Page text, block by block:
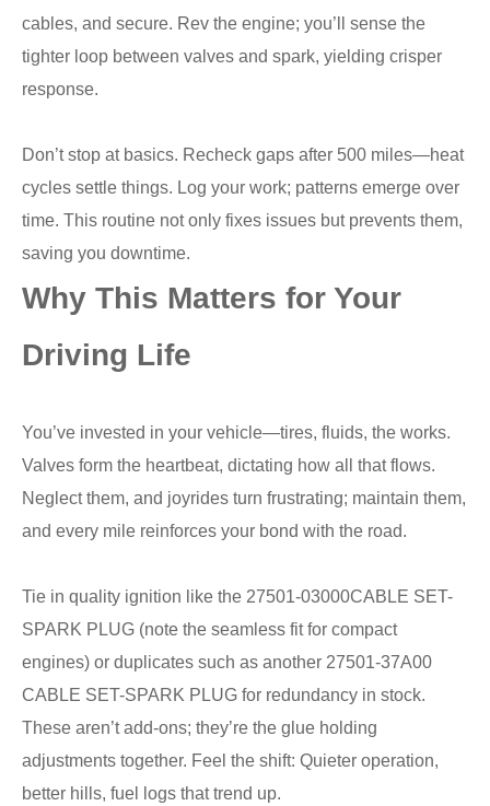
cables, and secure. Rev the engine; you’ll sense the
tighter loop between valves and spark, yielding crisper
response.
Don’t stop at basics. Recheck gaps after 500 miles—heat
cycles settle things. Log your work; patterns emerge over
time. This routine not only fixes issues but prevents them,
saving you downtime.
Why This Matters for Your
Driving Life
You’ve invested in your vehicle—tires, fluids, the works.
Valves form the heartbeat, dictating how all that flows.
Neglect them, and joyrides turn frustrating; maintain them,
and every mile reinforces your bond with the road.
Tie in quality ignition like the 27501-03000CABLE SET-
SPARK PLUG (note the seamless fit for compact
engines) or duplicates such as another 27501-37A00
CABLE SET-SPARK PLUG for redundancy in stock.
These aren’t add-ons; they’re the glue holding
adjustments together. Feel the shift: Quieter operation,
better hills, fuel logs that trend up.